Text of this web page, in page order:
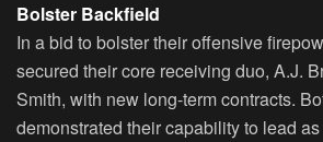
Bolster Backfield
In a bid to bolster their offensive
secured their core receiving duo, A.J.
Smith, with new long-term contracts.
demonstrated their capability to lead